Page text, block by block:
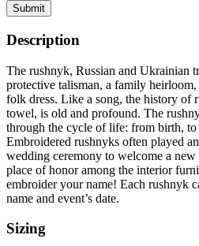
Submit
Description
The rushnyk, Russian and Ukrainian
protective talisman, a family
folk dress. Like a song, the history of
towel, is old and profound. The
through the cycle of life: from birth, to
Embroidered rushnyks often played
wedding ceremony to welcome a
place of honor among the interior
embroider your name! Each rushnyk
name and event’s date.
Sizing